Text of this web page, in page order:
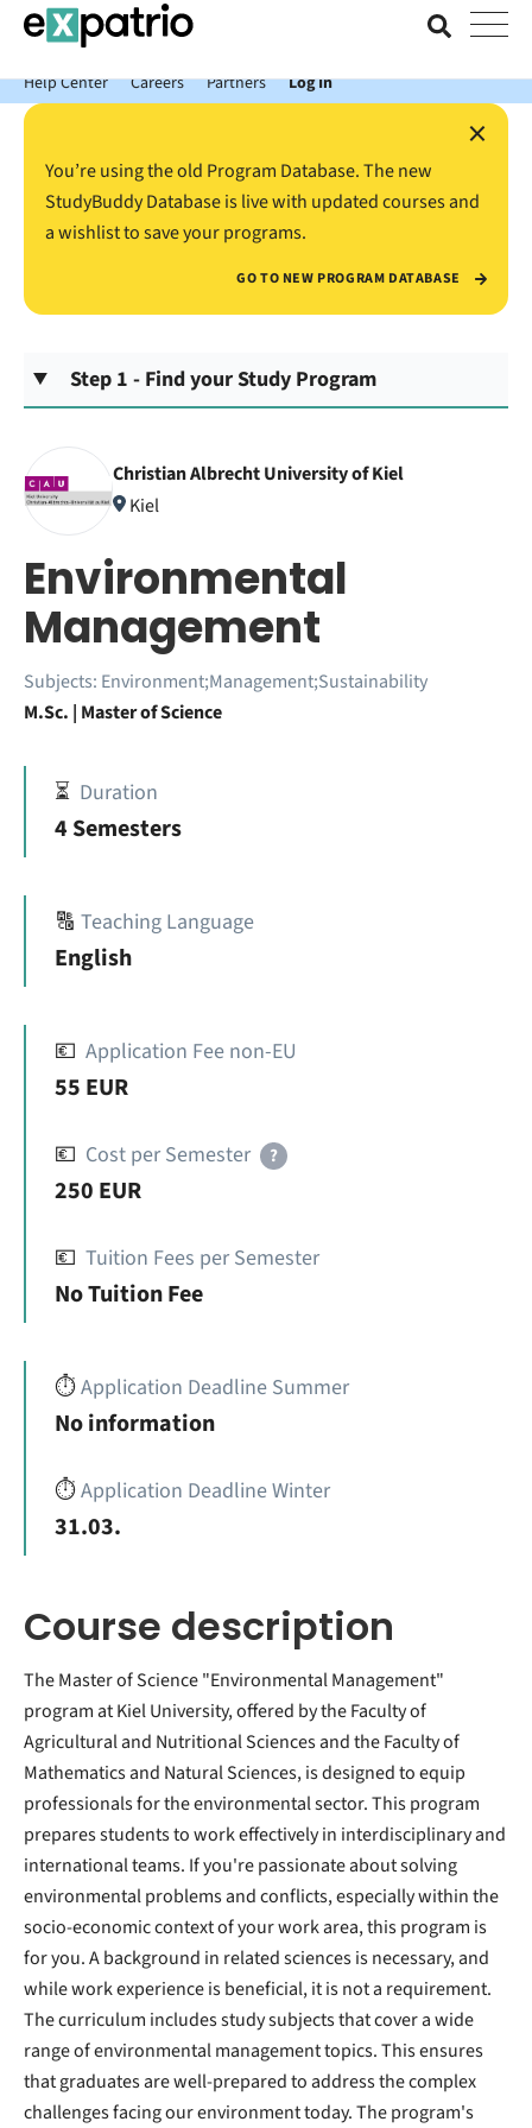
News just in: Get your free Expatrio Bank Account with the Value
Package.
Help Center
Careers Partners Log In
×
You’re using the old Program Database. The new
StudyBuddy Database is live with updated courses and
a wishlist to save your programs.
GO TO NEW PROGRAM DATABASE
Step 1 - Find your Study Program
Christian Albrecht University of Kiel
Kiel
Environmental
Management
Subjects: Environment;Management;Sustainability
M.Sc. | Master of Science
⏳ Duration
4 Semesters
🔠 Teaching Language
English
💶 Application Fee non-EU
55 EUR
💶 Cost per Semester ?
250 EUR
💶 Tuition Fees per Semester
No Tuition Fee
⏱️Application Deadline Summer
No information
⏱️Application Deadline Winter
31.03.
Course description
The Master of Science "Environmental Management"
program at Kiel University, offered by the Faculty of
Agricultural and Nutritional Sciences and the Faculty of
Mathematics and Natural Sciences, is designed to equip
professionals for the environmental sector. This program
prepares students to work effectively in interdisciplinary and
international teams. If you're passionate about solving
environmental problems and conflicts, especially within the
socio-economic context of your work area, this program is
for you. A background in related sciences is necessary, and
while work experience is beneficial, it is not a requirement.
The curriculum includes study subjects that cover a wide
range of environmental management topics. This ensures
that graduates are well-prepared to address the complex
challenges facing our environment today. The program's